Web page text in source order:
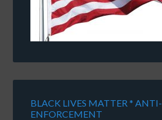
BLACK LIVES MATTER * ANTI-
ENFORCEMENT